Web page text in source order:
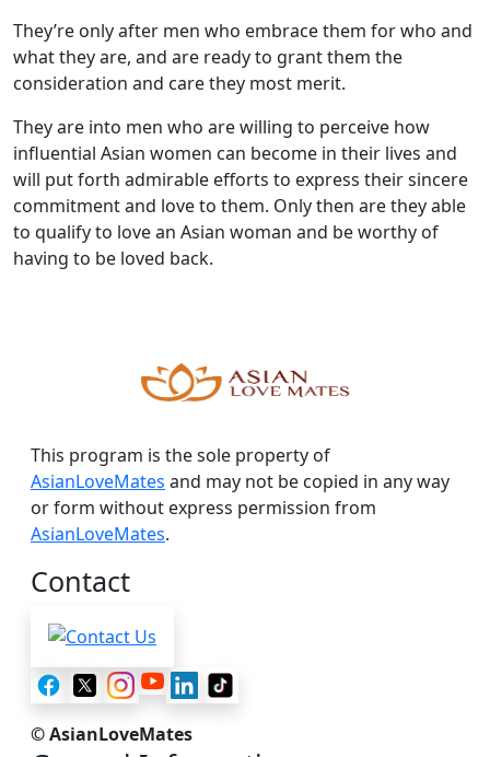
They’re only after men who embrace them for who and
what they are, and are ready to grant them the
consideration and care they most merit.
They are into men who are willing to perceive how
influential Asian women can become in their lives and
will put forth admirable efforts to express their sincere
commitment and love to them. Only then are they able
to qualify to love an Asian woman and be worthy of
having to be loved back.
This program is the sole property of
AsianLoveMates and may not be copied in any way
or form without express permission from
AsianLoveMates.
Contact
© AsianLoveMates